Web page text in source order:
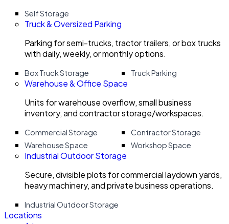
Self Storage
Truck & Oversized Parking
Parking for semi-trucks, tractor trailers, or box trucks
with daily, weekly, or monthly options.
Box Truck Storage Truck Parking
Warehouse & Office Space
Units for warehouse overflow, small business
inventory, and contractor storage/workspaces.
Commercial Storage
Contractor Storage
Warehouse Space
Workshop Space
Industrial Outdoor Storage
Secure, divisible plots for commercial laydown yards,
heavy machinery, and private business operations.
Industrial Outdoor Storage
Locations